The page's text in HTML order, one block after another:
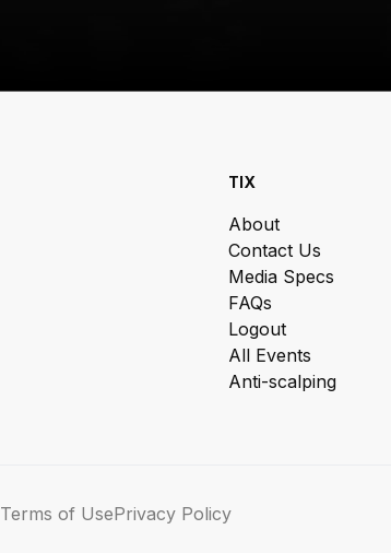
TIX
About
Contact Us
Media Specs
FAQs
Logout
All Events
Anti-scalping
Terms of UsePrivacy Policy